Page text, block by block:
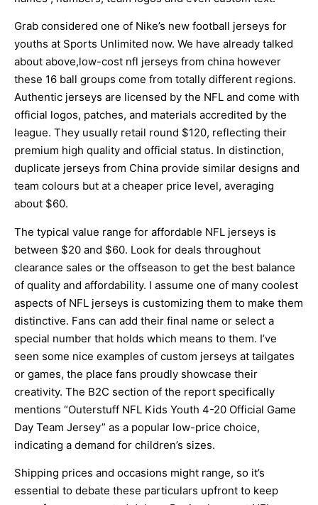
Grab considered one of Nike’s new football jerseys for
youths at Sports Unlimited now. We have already talked
about above,low-cost nfl jerseys from china however
these 16 ball groups come from totally different regions.
Authentic jerseys are licensed by the NFL and come with
official logos, patches, and materials accredited by the
league. They usually retail round $120, reflecting their
premium high quality and official status. In distinction,
duplicate jerseys from China provide similar designs and
team colours but at a cheaper price level, averaging
about $60.
The typical value range for affordable NFL jerseys is
between $20 and $60. Look for deals throughout
clearance sales or the offseason to get the best balance
of quality and affordability. I assume one of many coolest
aspects of NFL jerseys is customizing them to make them
distinctive. Fans can add their final name or select a
special number that holds which means to them. I’ve
seen some nice examples of custom jerseys at tailgates
or games, the place fans proudly showcase their
creativity. The B2C section of the report specifically
mentions “Outerstuff NFL Kids Youth 4-20 Official Game
Day Team Jersey” as a popular low-price choice,
indicating a demand for children’s sizes.
Shipping prices and occasions might range, so it’s
essential to debate these particulars upfront to keep